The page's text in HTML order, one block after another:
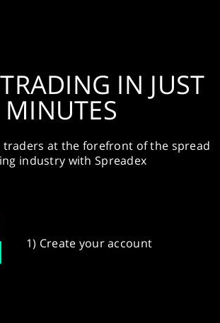
IN JUST
MINUTES
traders at the forefront of the spread
industry with Spreadex
1) Create your account